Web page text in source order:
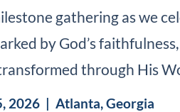
gathering as we
by God’s
through His
2026 | Atlanta, Georgia